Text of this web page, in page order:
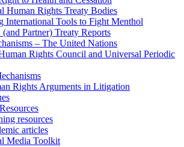
Human Rights Treaty Bodies
International Tools to Fight Menthol
Partner) Treaty Reports
– The United Nations
Rights Council and Universal Periodic
Rights Arguments in Litigation
resources
articles
Media Toolkit